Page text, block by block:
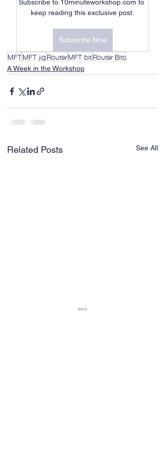
Subscribe to 10minuteworkshop.com to
keep reading this exclusive post.
Subscribe Now
MFTMFT jigRouterMFT bitRouter Bits
A Week in the Workshop
Related Posts See All